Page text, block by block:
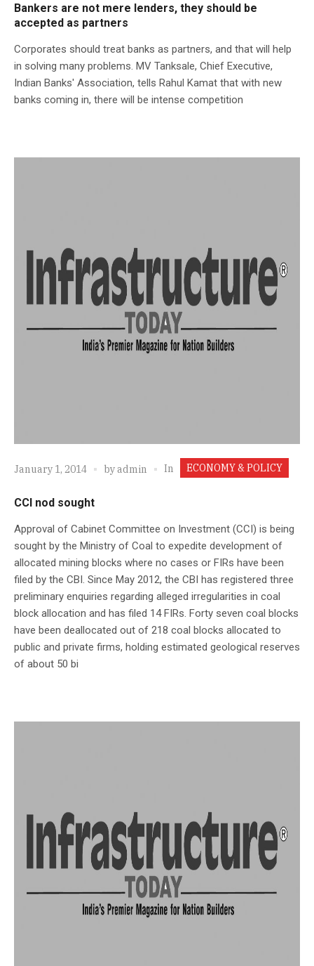
Bankers are not mere lenders, they should be
accepted as partners
Corporates should treat banks as partners, and that will help
in solving many problems. MV Tanksale, Chief Executive,
Indian Banks' Association, tells Rahul Kamat that with new
banks coming in, there will be intense competition
January 1, 2014 byadmin In ECONOMY & POLICY
CCI nod sought
Approval of Cabinet Committee on Investment (CCI) is being
sought by the Ministry of Coal to expedite development of
allocated mining blocks where no cases or FIRs have been
filed by the CBI. Since May 2012, the CBI has registered three
preliminary enquiries regarding alleged irregularities in coal
block allocation and has filed 14 FIRs. Forty seven coal blocks
have been deallocated out of 218 coal blocks allocated to
public and private firms, holding estimated geological reserves
of about 50 bi